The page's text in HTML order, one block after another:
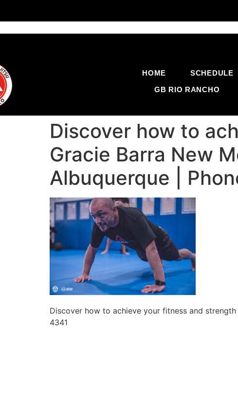
HOME SCHEDULE
GB RIO RANCHO
Discover how to
Gracie Barra New
Albuquerque |
Discover how to achieve your fitness and
4341